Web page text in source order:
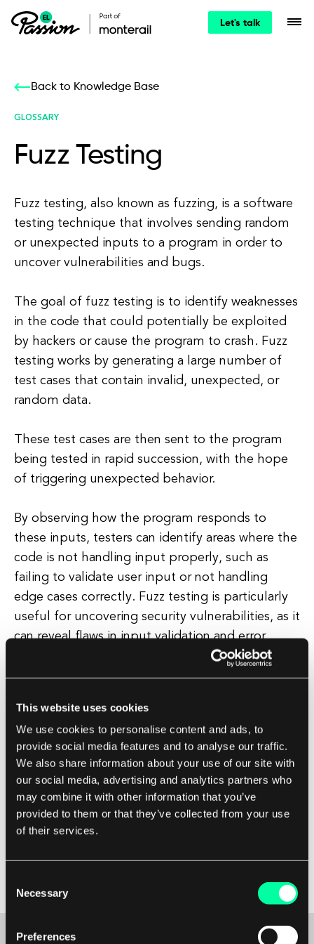
This website uses cookies
We use cookies to personalise content and ads, to
provide social media features and to analyse our traffic.
We also share information about your use of our site with
our social media, advertising and analytics partners who
may combine it with other information that you’ve
provided to them or that they’ve collected from your use
of their services.
Selection
Necessary
Preferences
Let's talk
Back to Knowledge Base
GLOSSARY
Fuzz Testing
Fuzz testing, also known as fuzzing, is a software
testing technique that involves sending random
or unexpected inputs to a program in order to
uncover vulnerabilities and bugs.
The goal of fuzz testing is to identify weaknesses
in the code that could potentially be exploited
by hackers or cause the program to crash. Fuzz
testing works by generating a large number of
test cases that contain invalid, unexpected, or
random data.
These test cases are then sent to the program
being tested in rapid succession, with the hope
of triggering unexpected behavior.
By observing how the program responds to
these inputs, testers can identify areas where the
code is not handling input properly, such as
failing to validate user input or not handling
edge cases correctly. Fuzz testing is particularly
useful for uncovering security vulnerabilities, as it
can reveal flaws in input validation and error
handling that could be exploited by attackers.
that may not be caught by traditional testing
methods, such as unit tests or manual testing.
Overall, fuzz testing is an important tool in the
software development process, as it can help
improve the reliability and security of a program.
By using fuzz testing to uncover and fix bugs
more robust and less vulnerable to attacks.